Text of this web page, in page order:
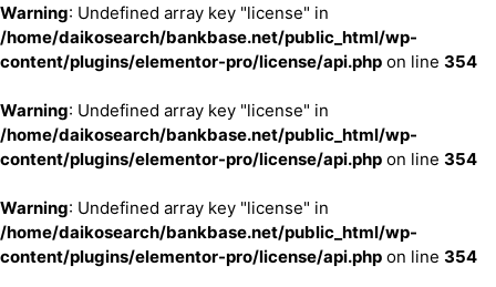
Warning: Undefined array key "license" in
/home/daikosearch/bankbase.net/public_html/wp-
content/plugins/elementor-pro/license/api.php on line 354
Warning: Undefined array key "license" in
/home/daikosearch/bankbase.net/public_html/wp-
content/plugins/elementor-pro/license/api.php on line 354
Warning: Undefined array key "license" in
/home/daikosearch/bankbase.net/public_html/wp-
content/plugins/elementor-pro/license/api.php on line 354